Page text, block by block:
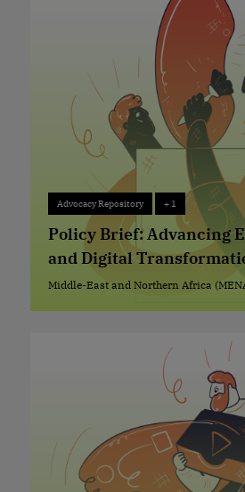
Advocacy Repository
Advocacy Repository + 1
Policy Brief: Advancing
and Digital
Middle-East and Northern Africa